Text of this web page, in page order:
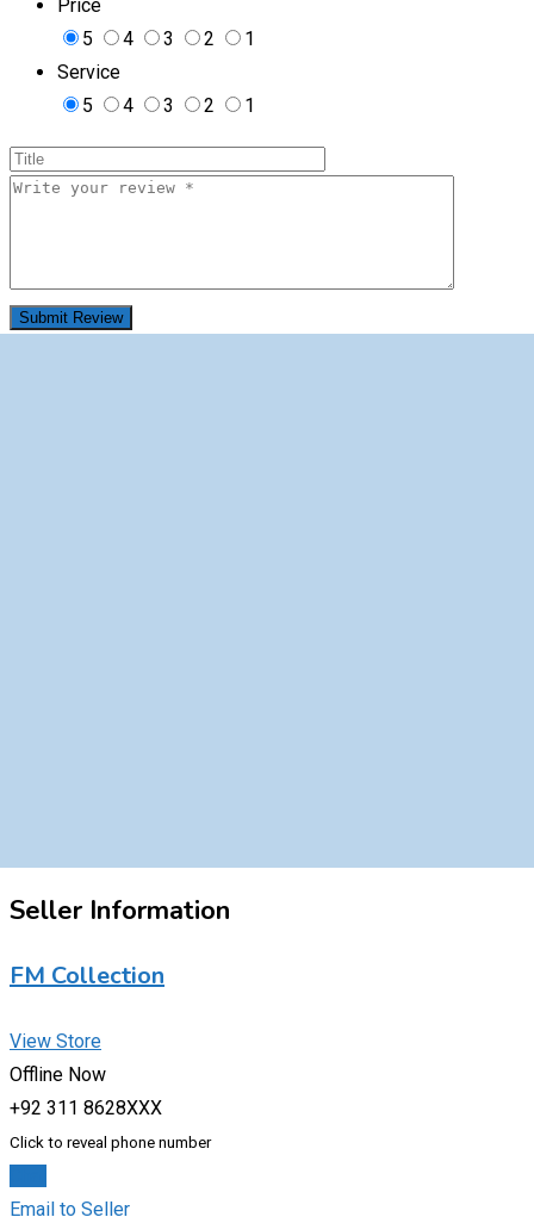
Price
5
4 3 2
1
Service
5
4 3 2 1
Seller Information
FM Collection
View Store
Offline Now
+92 311 8628XXX
Click to reveal phone number
Email to Seller